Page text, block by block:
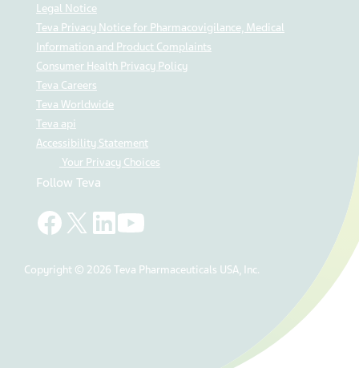
Legal Notice
Teva Privacy Notice for Pharmacovigilance, Medical
Information and Product Complaints
Consumer Health Privacy Policy
Teva Careers
Teva Worldwide
Teva api
Accessibility Statement
Your Privacy Choices
Follow Teva
Copyright © 2026 Teva Pharmaceuticals USA, Inc.